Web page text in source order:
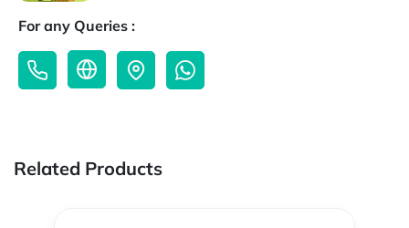
For any Queries :
Related Products